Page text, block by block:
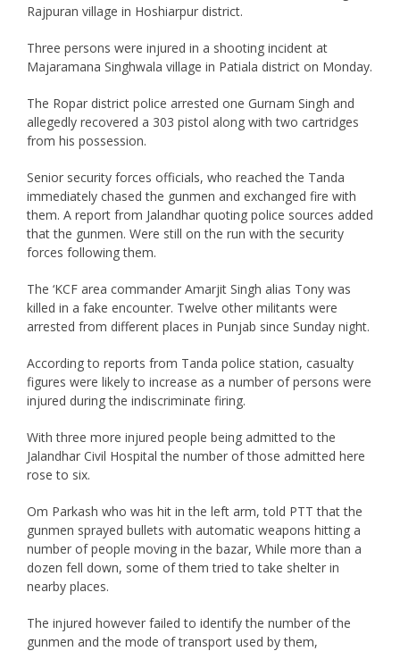
Rajpuran village in Hoshiarpur district.
Three persons were injured in a shooting incident at
Majaramana Singhwala village in Patiala district on Monday.
The Ropar district police arrested one Gurnam Singh and
allegedly recovered a 303 pistol along with two cartridges
from his possession.
Senior security forces officials, who reached the Tanda
immediately chased the gunmen and exchanged fire with
them. A report from Jalandhar quoting police sources added
that the gunmen. Were still on the run with the security
forces following them.
The ‘KCF area commander Amarjit Singh alias Tony was
killed in a fake encounter. Twelve other militants were
arrested from different places in Punjab since Sunday night.
According to reports from Tanda police station, casualty
figures were likely to increase as a number of persons were
injured during the indiscriminate firing.
With three more injured people being admitted to the
Jalandhar Civil Hospital the number of those admitted here
rose to six.
Om Parkash who was hit in the left arm, told PTT that the
gunmen sprayed bullets with automatic weapons hitting a
number of people moving in the bazar, While more than a
dozen fell down, some of them tried to take shelter in
nearby places.
The injured however failed to identify the number of the
gunmen and the mode of transport used by them,